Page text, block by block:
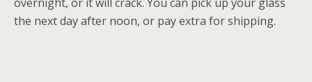
the next day after noon, or pay extra for shipping.